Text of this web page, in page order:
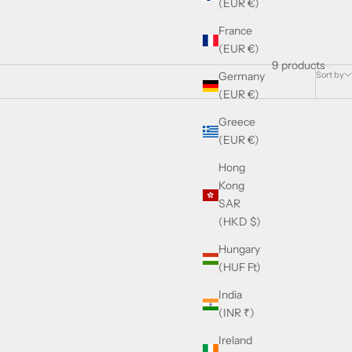
(EUR €)
France
(EUR €)
Germany
(EUR €)
Greece
(EUR €)
Hong
Kong
SAR
(HKD $)
Hungary
(HUF Ft)
India
(INR ₹)
Ireland
Sort by
9 products